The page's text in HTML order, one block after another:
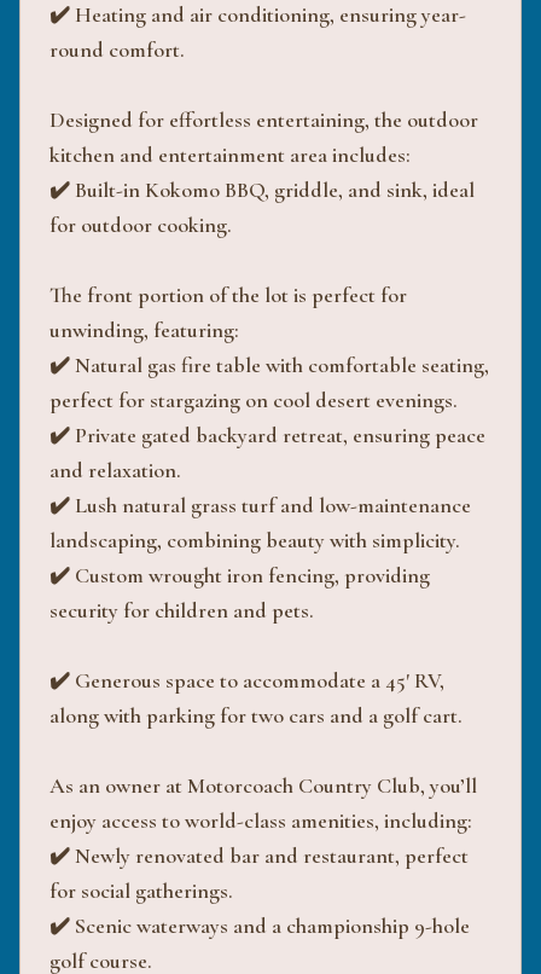
✔️ Heating and air conditioning, ensuring year-
round comfort.
Designed for effortless entertaining, the outdoor
kitchen and entertainment area includes:
✔️ Built-in Kokomo BBQ, griddle, and sink, ideal
for outdoor cooking.
The front portion of the lot is perfect for
unwinding, featuring:
✔️ Natural gas fire table with comfortable seating,
perfect for stargazing on cool desert evenings.
✔️ Private gated backyard retreat, ensuring peace
and relaxation.
✔️ Lush natural grass turf and low-maintenance
landscaping, combining beauty with simplicity.
✔️ Custom wrought iron fencing, providing
security for children and pets.
✔️ Generous space to accommodate a 45' RV,
along with parking for two cars and a golf cart.
As an owner at Motorcoach Country Club, you’ll
enjoy access to world-class amenities, including:
✔️ Newly renovated bar and restaurant, perfect
for social gatherings.
✔️ Scenic waterways and a championship 9-hole
golf course.